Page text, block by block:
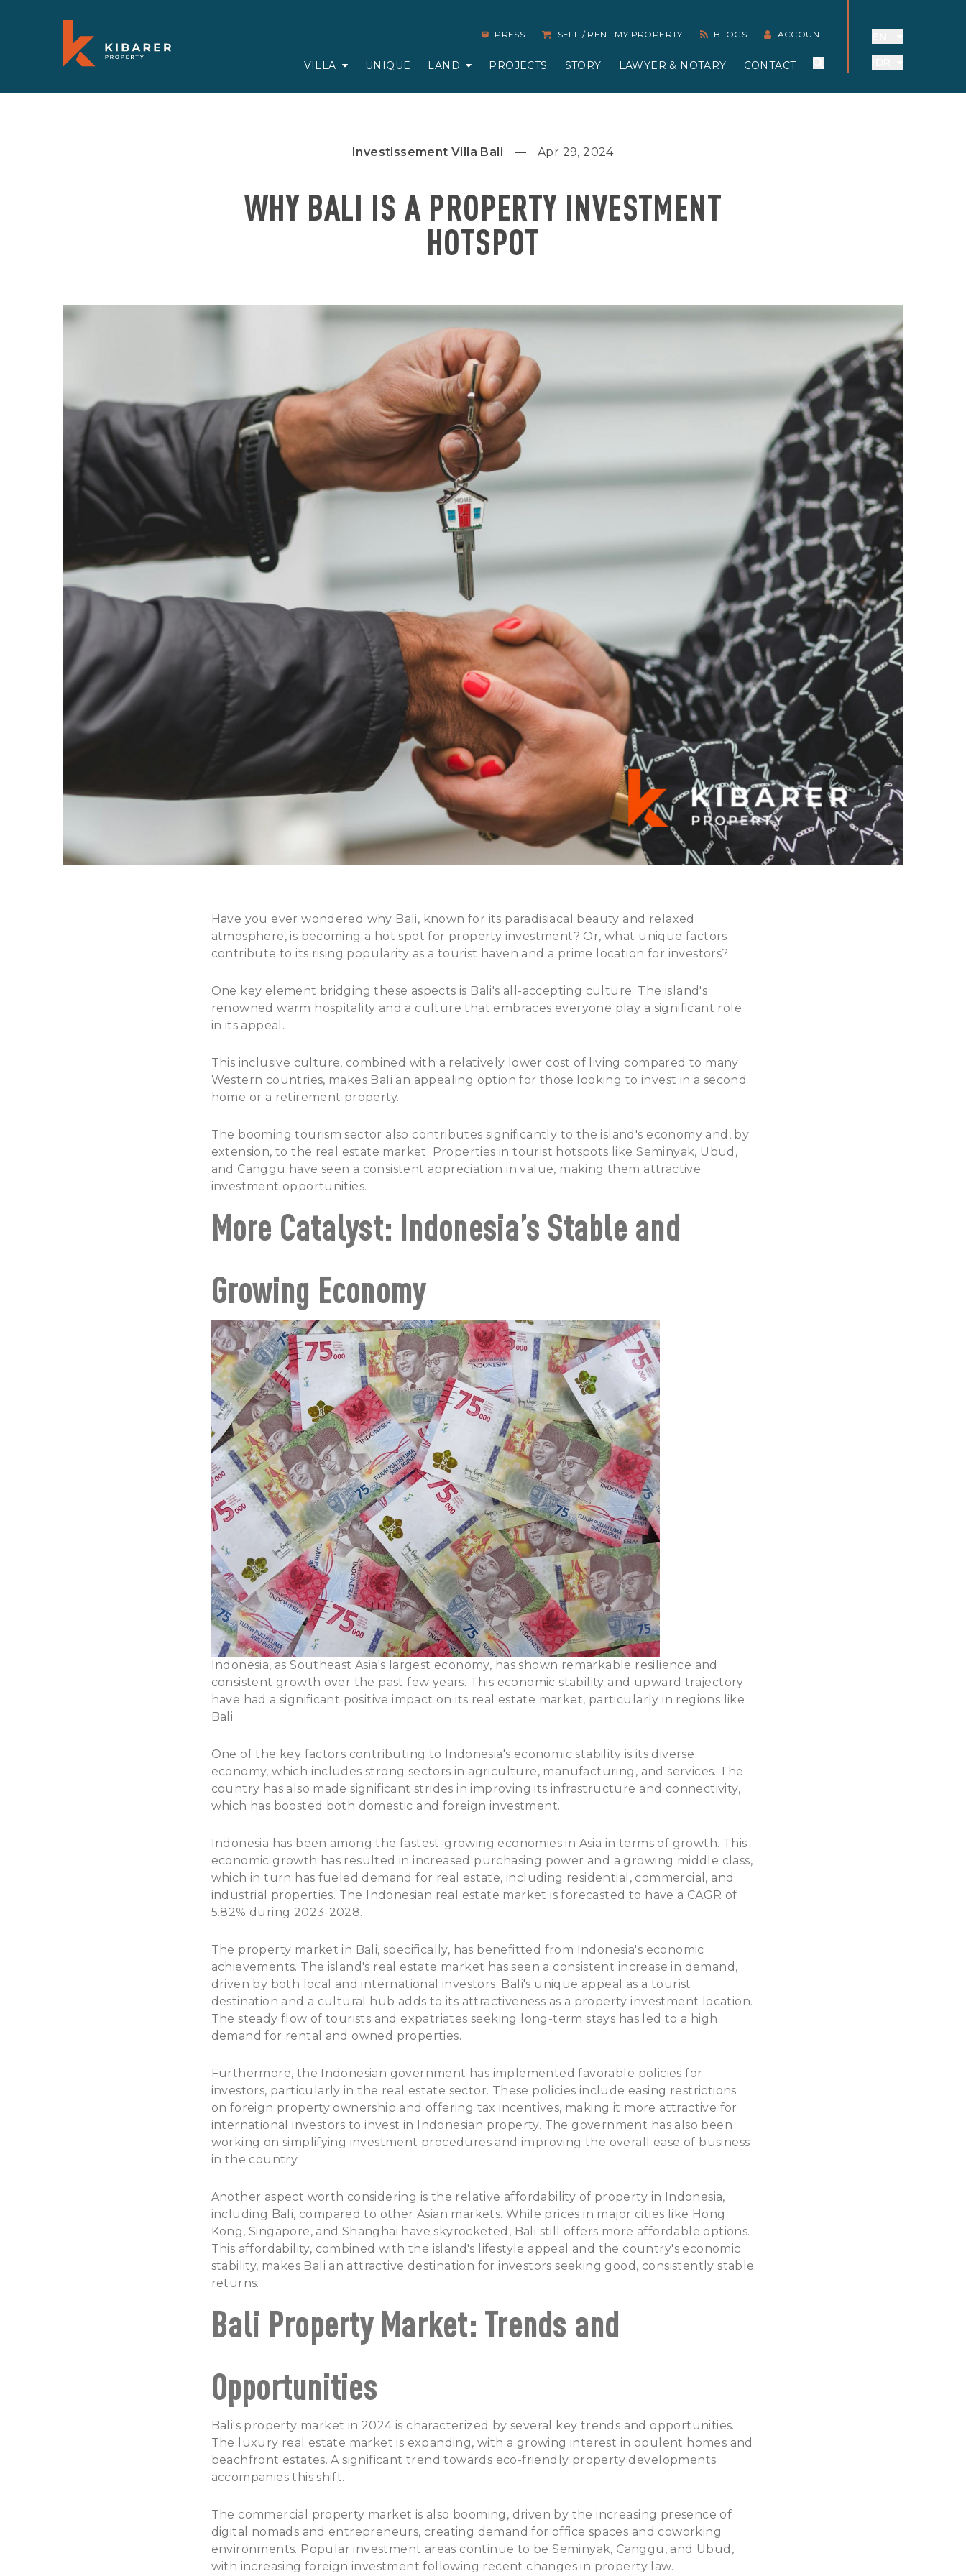
PRESS SELL / RENT MY PROPERTY BLOGS ACCOUNT
VILLA UNIQUE LAND PROJECTS STORY LAWYER & NOTARY CONTACT
Investissement Villa Bali Apr 29, 2024
WHY BALI IS A PROPERTY INVESTMENT
HOTSPOT
Have you ever wondered why Bali, known for its paradisiacal beauty and relaxed
atmosphere, is becoming a hot spot for property investment? Or, what unique factors
contribute to its rising popularity as a tourist haven and a prime location for investors?
One key element bridging these aspects is Bali's all-accepting culture. The island's
renowned warm hospitality and a culture that embraces everyone play a significant role
in its appeal.
This inclusive culture, combined with a relatively lower cost of living compared to many
Western countries, makes Bali an appealing option for those looking to invest in a second
home or a retirement property.
The booming tourism sector also contributes significantly to the island's economy and, by
extension, to the real estate market. Properties in tourist hotspots like Seminyak, Ubud,
and Canggu have seen a consistent appreciation in value, making them attractive
investment opportunities.
More Catalyst: Indonesia’s Stable and
Growing Economy
Indonesia, as Southeast Asia's largest economy, has shown remarkable resilience and
consistent growth over the past few years. This economic stability and upward trajectory
have had a significant positive impact on its real estate market, particularly in regions like
Bali.
One of the key factors contributing to Indonesia's economic stability is its diverse
economy, which includes strong sectors in agriculture, manufacturing, and services. The
country has also made significant strides in improving its infrastructure and connectivity,
which has boosted both domestic and foreign investment.
Indonesia has been among the fastest-growing economies in Asia in terms of growth. This
economic growth has resulted in increased purchasing power and a growing middle class,
which in turn has fueled demand for real estate, including residential, commercial, and
industrial properties. The Indonesian real estate market is forecasted to have a CAGR of
5.82% during 2023-2028.
The property market in Bali, specifically, has benefitted from Indonesia's economic
achievements. The island's real estate market has seen a consistent increase in demand,
driven by both local and international investors. Bali's unique appeal as a tourist
destination and a cultural hub adds to its attractiveness as a property investment location.
The steady flow of tourists and expatriates seeking long-term stays has led to a high
demand for rental and owned properties.
Furthermore, the Indonesian government has implemented favorable policies for
investors, particularly in the real estate sector. These policies include easing restrictions
on foreign property ownership and offering tax incentives, making it more attractive for
international investors to invest in Indonesian property. The government has also been
working on simplifying investment procedures and improving the overall ease of business
in the country.
Another aspect worth considering is the relative affordability of property in Indonesia,
including Bali, compared to other Asian markets. While prices in major cities like Hong
Kong, Singapore, and Shanghai have skyrocketed, Bali still offers more affordable options.
This affordability, combined with the island's lifestyle appeal and the country's economic
stability, makes Bali an attractive destination for investors seeking good, consistently stable
returns.
Bali Property Market: Trends and
Opportunities
Bali's property market in 2024 is characterized by several key trends and opportunities.
The luxury real estate market is expanding, with a growing interest in opulent homes and
beachfront estates. A significant trend towards eco-friendly property developments
accompanies this shift.
The commercial property market is also booming, driven by the increasing presence of
digital nomads and entrepreneurs, creating demand for office spaces and coworking
environments. Popular investment areas continue to be Seminyak, Canggu, and Ubud,
with increasing foreign investment following recent changes in property law.